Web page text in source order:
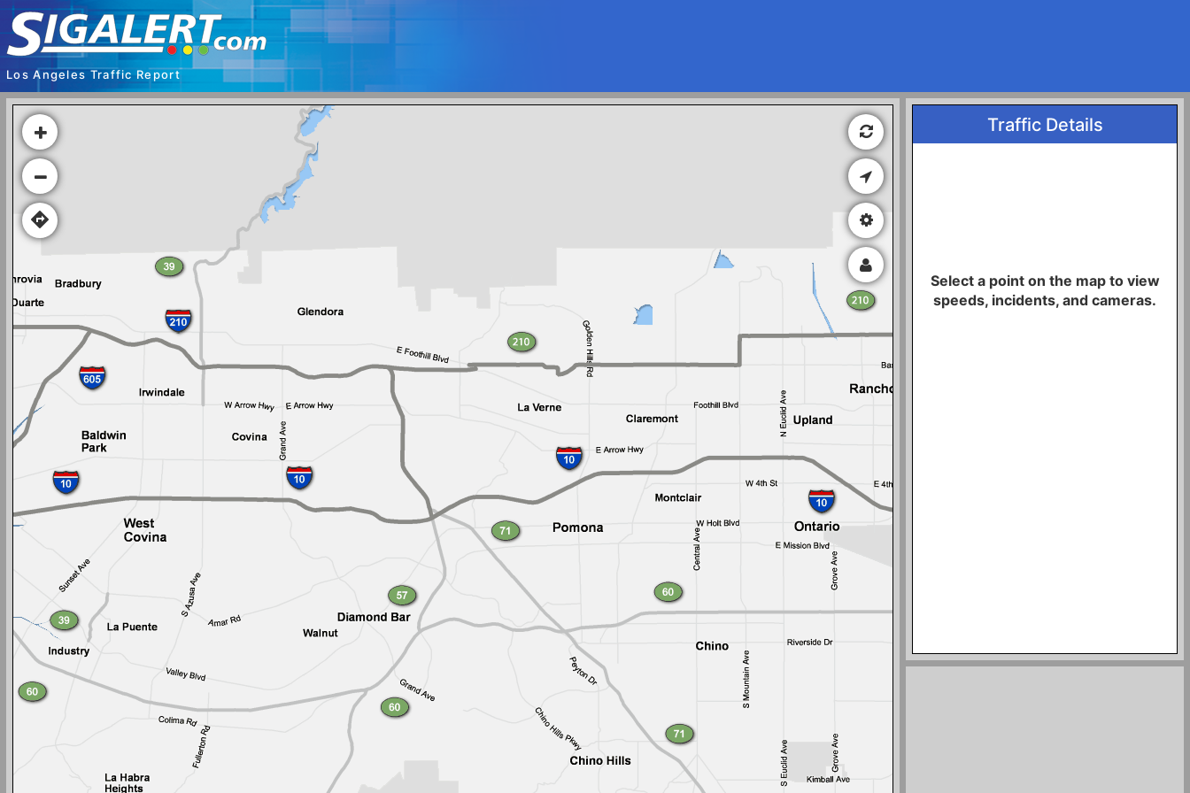
Los Angeles Traffic Report
Traffic Details
Select a point on the map to view
speeds, incidents, and cameras.